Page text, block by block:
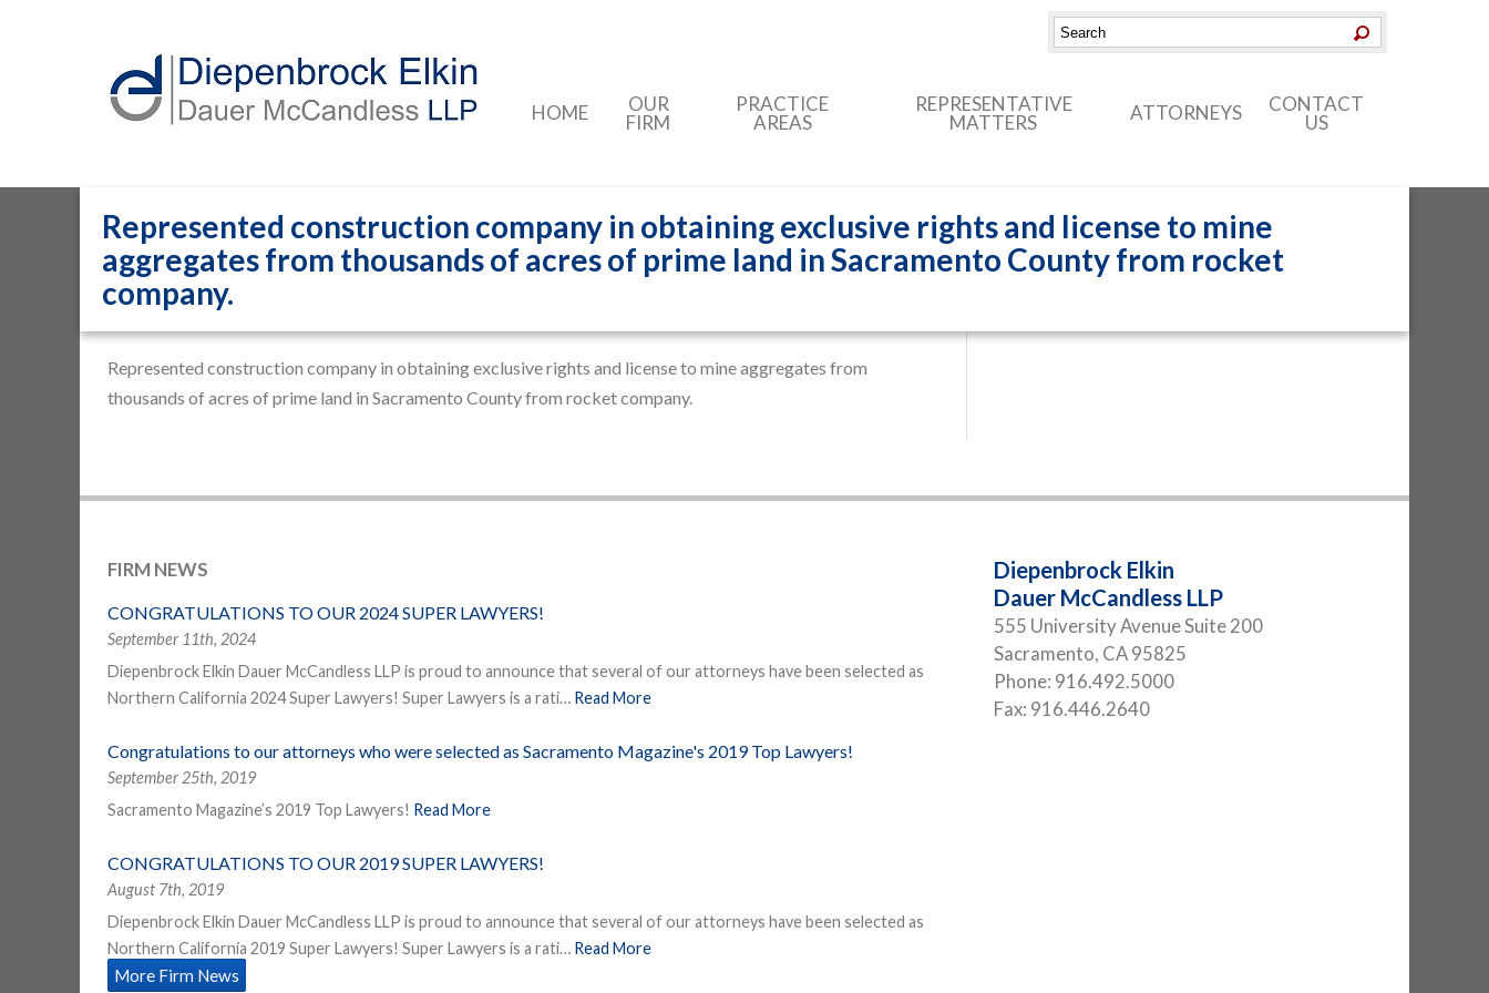
HOME
OUR
FIRM
PRACTICE
AREAS
REPRESENTATIVE
MATTERS
ATTORNEYS
CONTACT
US
Represented construction company in obtaining exclusive rights and license to mine
aggregates from thousands of acres of prime land in Sacramento County from rocket
company.Representative Matters
Represented construction company in obtaining exclusive rights and license to mine aggregates from
thousands of acres of prime land in Sacramento County from rocket company.
FIRM NEWS
CONGRATULATIONS TO OUR 2024 SUPER LAWYERS!
September 11th, 2024
Diepenbrock Elkin Dauer McCandless LLP is proud to announce that several of our attorneys have been selected as
Northern California 2024 Super Lawyers! Super Lawyers is a rati… Read More
Congratulations to our attorneys who were selected as Sacramento Magazine's 2019 Top Lawyers!
September 25th, 2019
Sacramento Magazine’s 2019 Top Lawyers! Read More
CONGRATULATIONS TO OUR 2019 SUPER LAWYERS!
August 7th, 2019
Diepenbrock Elkin Dauer McCandless LLP is proud to announce that several of our attorneys have been selected as
Northern California 2019 Super Lawyers! Super Lawyers is a rati… Read More
More Firm News
Diepenbrock Elkin
Dauer McCandless LLP
555 University Avenue Suite 200
Sacramento, CA95825
Phone: 916.492.5000
Fax: 916.446.2640